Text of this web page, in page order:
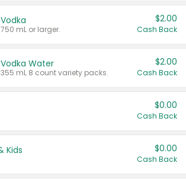
mL or larger.
$2.00
Cash Back
Water
mL 8 count variety packs.
$2.00
Cash Back
$0.00
Cash Back
Kids $0.00
Cash Back